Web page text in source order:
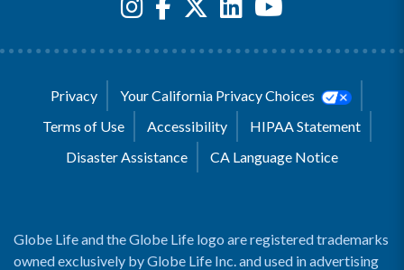
Privacy
Your California Privacy Choices
Terms of Use
Accessibility
HIPAA Statement
Disaster Assistance
CA Language Notice
Globe Life and the Globe Life logo are registered trademarks
owned exclusively by Globe Life Inc. and used in advertising